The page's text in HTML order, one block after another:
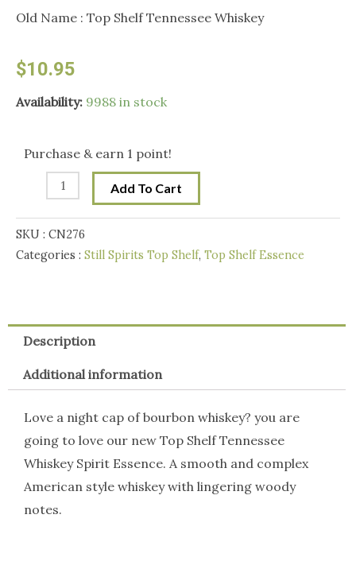
Old Name : Top Shelf Tennessee Whiskey
$10.95
Availability: 9988 in stock
Purchase & earn 1 point!
Still
Top
Southern
Whisky
quantity
Add To Cart
SKU : CN276
Categories : Still Spirits Top Shelf, Top Shelf Essence
Description
Additional information
Love a night cap of bourbon whiskey? you are
going to love our new Top Shelf Tennessee
Whiskey Spirit Essence. A smooth and complex
American style whiskey with lingering woody
notes.